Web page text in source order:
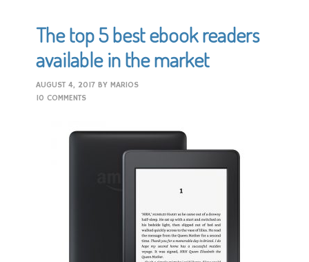
The top 5 best ebook readers
available in the market
AUGUST 4, 2017 BYMARIOS
10 COMMENTS